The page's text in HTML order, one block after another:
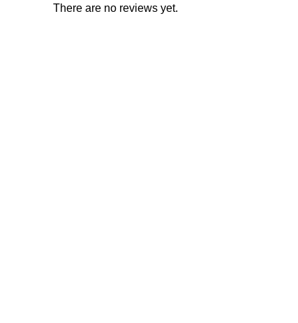
There are no reviews yet.